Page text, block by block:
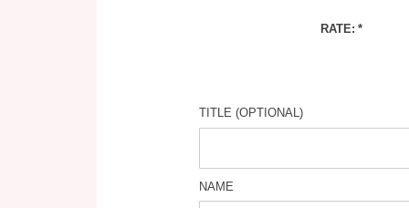
RATE:
TITLE (OPTIONAL)
NAME